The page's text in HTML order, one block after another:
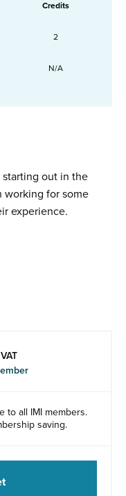
Credits
2
N/A
out in the
working for some
experience.
to all IMI members.
saving.